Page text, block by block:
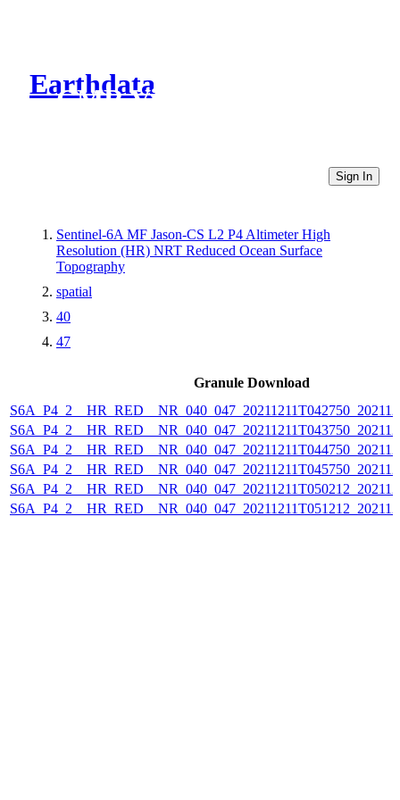
Earthdata
CMR Virtual Directories
Sign In
Sentinel-6A MF Jason-CS L2 P4 Altimeter High
Resolution (HR) NRT Reduced Ocean Surface
Topography
spatial
40
47
Granule Download